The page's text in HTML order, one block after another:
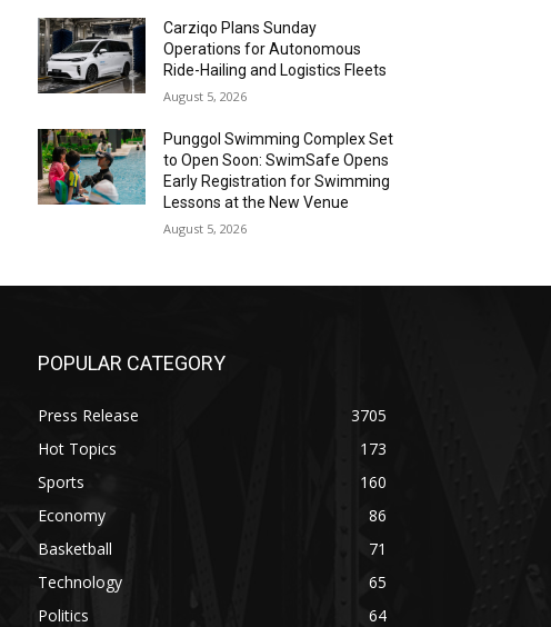
Carziqo Plans Sunday
Operations for Autonomous
Ride-Hailing and Logistics Fleets
August 5, 2026
Punggol Swimming Complex Set
to Open Soon: SwimSafe Opens
Early Registration for Swimming
Lessons at the New Venue
August 5, 2026
POPULAR CATEGORY
Press Release
3705
Hot Topics
173
Sports
160
Economy
86
Basketball
71
Technology
65
Politics
64